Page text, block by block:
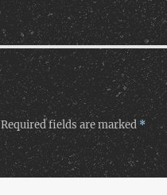
Required fields are marked*